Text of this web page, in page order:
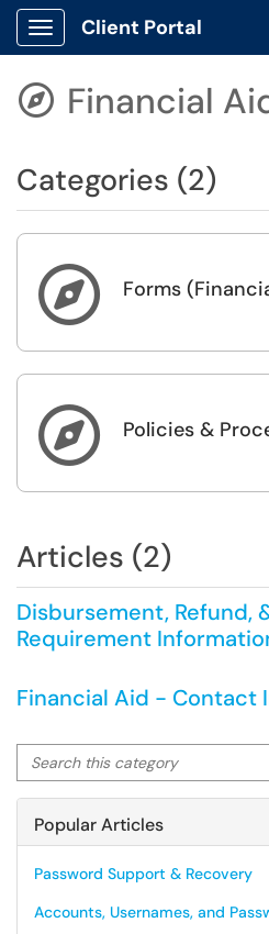
Show Applications Menu
Client Portal
 Financial
Categories (2)
 Forms
 Policies &
Articles (2)
Disbursement, Refund,
Requirement
Financial Aid - Contact
Search this category
Popular Articles
Password Support & Recovery
Accounts, Usernames, and